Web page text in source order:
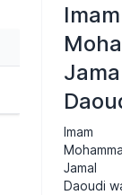
Imam
Imam
Jamal
Daoudi